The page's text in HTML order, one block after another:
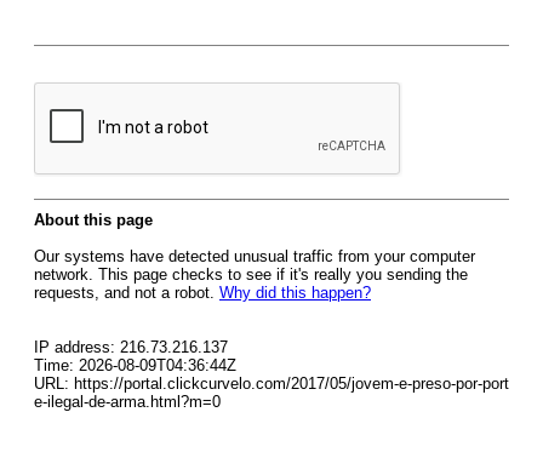
About this page
Our systems have detected unusual traffic from your computer
network. This page checks to see if it's really you sending the
requests, and not a robot. Why did this happen?
IP address: 216.73.216.137
Time: 2026-08-09T04:36:44Z
URL: https://portal.clickcurvelo.com/2017/05/jovem-e-preso-por-port
e-ilegal-de-arma.html?m=0